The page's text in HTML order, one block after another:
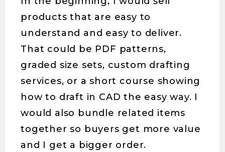
products that are easy to
understand and easy to deliver.
That could be PDF patterns,
graded size sets, custom drafting
services, or a short course showing
how to draft in CAD the easy way. I
would also bundle related items
together so buyers get more value
and I get a bigger order.